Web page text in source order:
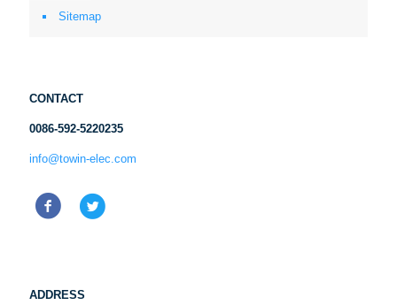
Sitemap
CONTACT
0086-592-5220235
info@towin-elec.com
ADDRESS